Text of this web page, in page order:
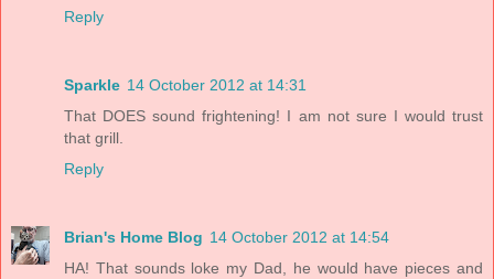
Reply
Sparkle 14 October 2012 at 14:31
That DOES sound frightening! I am not sure I would trust
that grill.
Reply
Brian's Home Blog 14 October 2012 at 14:54
HA! That sounds loke my Dad, he would have pieces and